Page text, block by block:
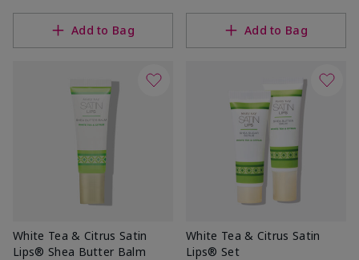
Add to Bag Add to Bag
White Tea & Citrus Satin
Lips® Shea Butter Balm
White Tea & Citrus Satin
Lips® Set